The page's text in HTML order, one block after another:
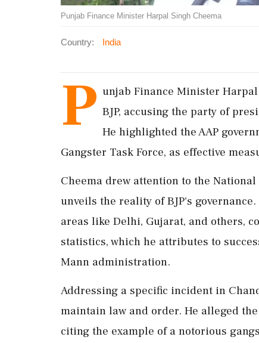
Punjab Finance Minister Harpal Singh Cheema
Country: India
P unjab Finance Minister
BJP, accusing the party of
He highlighted the AAP
Gangster Task Force, as effective
Cheema drew attention to the
unveils the reality of BJP's
areas like Delhi, Gujarat, and others,
statistics, which he attributes to
Mann administration.
Addressing a specific incident in
maintain law and order. He alleged
citing the example of a notorious